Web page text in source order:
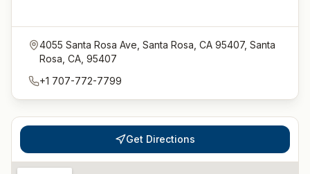
4055 Santa Rosa Ave, Santa Rosa, CA 95407, Santa
Rosa, CA, 95407
+1 707-772-7799
Get Directions